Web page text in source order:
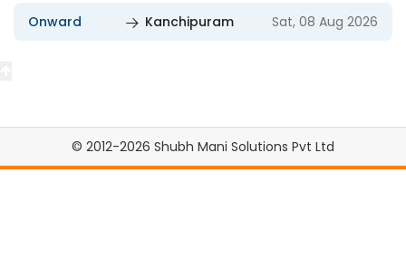
Onward Kanchipuram Sat, 08 Aug 2026
© 2012-2026 Shubh Mani Solutions Pvt Ltd